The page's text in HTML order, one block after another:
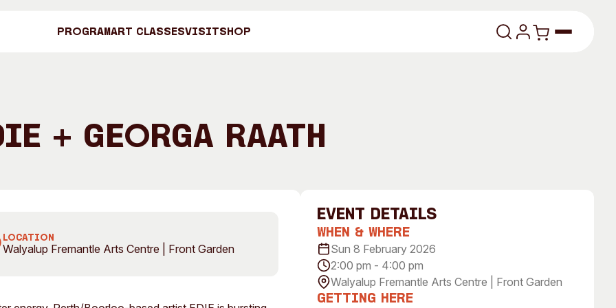
ProgramArt ClassesVisitShop
Art Classes
Studios + Residencies Our History
Search
+ Georga Raath
LOCATION
Walyalup Fremantle Arts Centre | Front Garden
event Details
When & Where
Sun 8 February 2026
2:00 pm - 4:00 pm
Walyalup Fremantle Arts Centre | Front Garden
Getting Here